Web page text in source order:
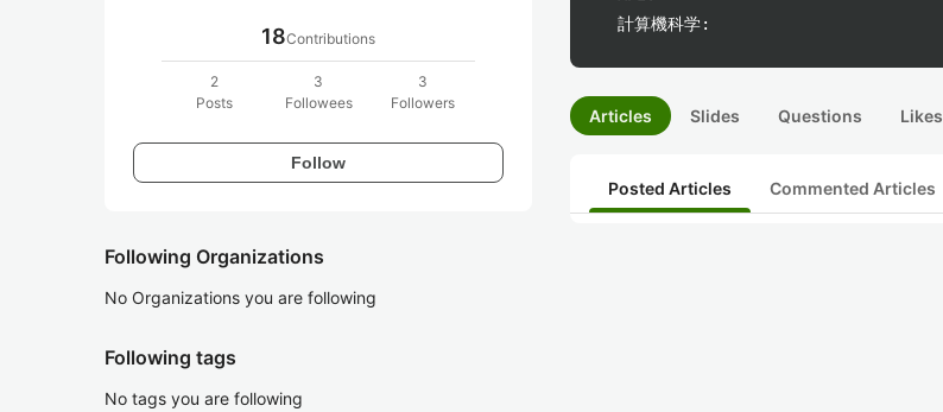
18Contributions
2
Posts
3
Followees
3
Followers
Follow
Following Organizations
No Organizations you are following
Following tags
No tags you are following
計算機科学:
Articles Slides Questions Likes
Posted Articles Commented Articles